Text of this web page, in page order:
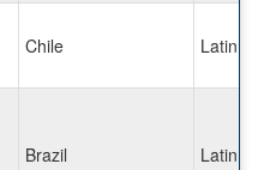
Chile Latin
Brazil Latin